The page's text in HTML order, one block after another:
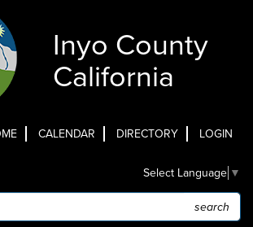
Inyo County
California
CALENDAR DIRECTORY LOGIN
Select Language ▼
Search